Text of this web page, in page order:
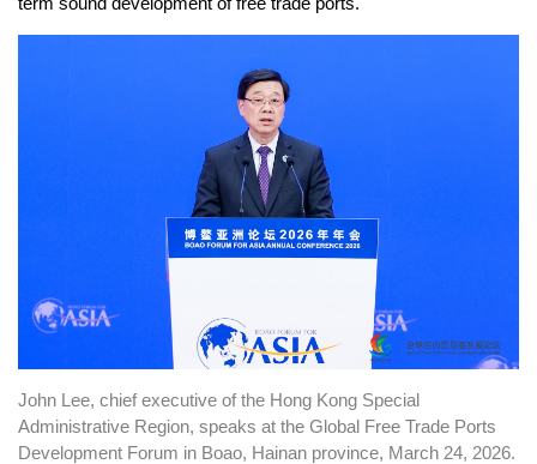
John Lee, chief executive of the Hong Kong Special
Administrative Region, speaks at the Global Free Trade Ports
Development Forum in Boao, Hainan province, March 24, 2026.